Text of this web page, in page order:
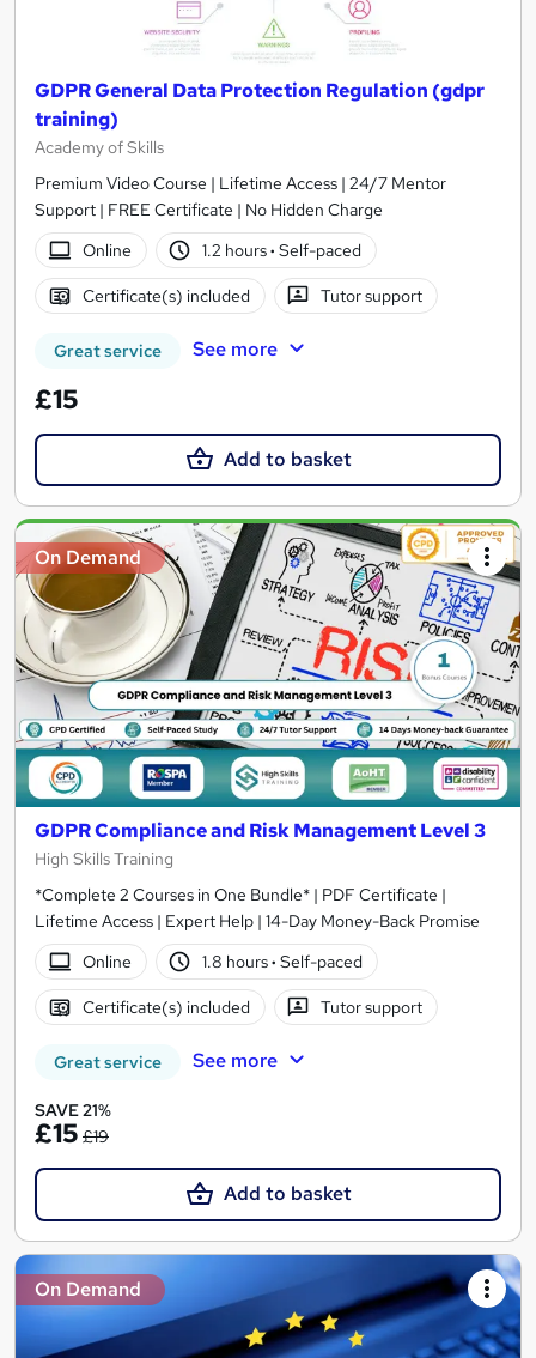
GDPR General Data Protection Regulation (gdpr
training)
Academy of Skills
Premium Video Course | Lifetime Access | 24/7 Mentor
Support | FREE Certificate | No Hidden Charge
Online
1.2 hours· Self-paced
Certificate(s) included Tutor support
Great service See more
£15
Add to basket
On Demand
GDPR Compliance and Risk Management Level 3
High Skills Training
*Complete 2 Courses in One Bundle* | PDF Certificate |
Lifetime Access | Expert Help | 14-Day Money-Back Promise
Online
1.8 hours· Self-paced
Certificate(s) included Tutor support
Great service See more
SAVE 21%
£15 £19
Add to basket
On Demand